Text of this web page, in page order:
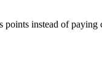
instead of paying